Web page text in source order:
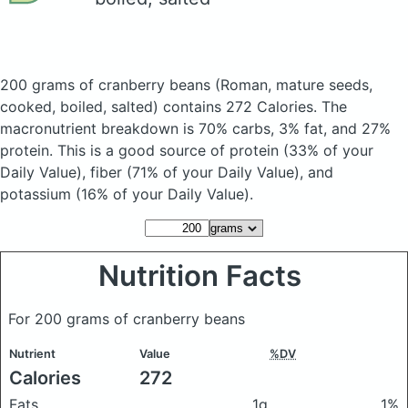
200 grams of cranberry beans (Roman, mature seeds,
cooked, boiled, salted) contains 272 Calories. The
macronutrient breakdown is 70% carbs, 3% fat, and 27%
protein. This is a good source of protein (33% of your
Daily Value), fiber (71% of your Daily Value), and
potassium (16% of your Daily Value).
Nutrition Facts
For 200 grams of cranberry beans
Nutrient Value %DV
Calories 272
Fats 1g 1%